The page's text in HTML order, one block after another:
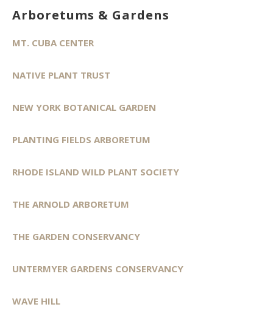
Arboretums & Gardens
MT. CUBA CENTER
NATIVE PLANT TRUST
NEW YORK BOTANICAL GARDEN
PLANTING FIELDS ARBORETUM
RHODE ISLAND WILD PLANT SOCIETY
THE ARNOLD ARBORETUM
THE GARDEN CONSERVANCY
UNTERMYER GARDENS CONSERVANCY
WAVE HILL